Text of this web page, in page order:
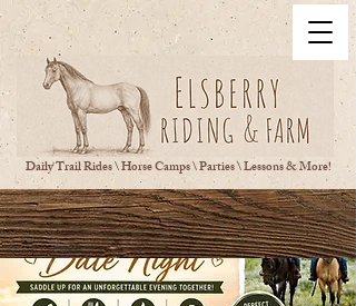
Daily Trail Rides \ Horse Camps \ Parties \ Lessons & More!